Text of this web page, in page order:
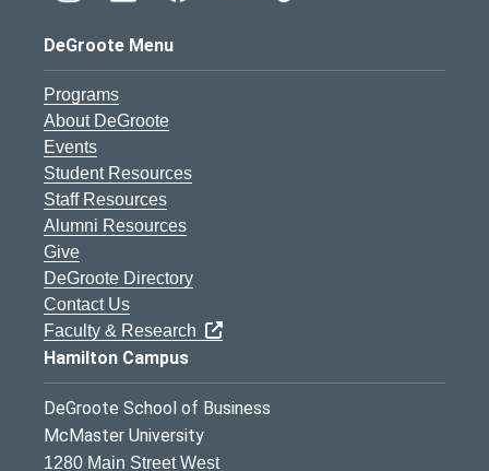
DeGroote Menu
Programs
About DeGroote
Events
Student Resources
Staff Resources
Alumni Resources
Give
DeGroote Directory
Contact Us
Faculty & Research
Hamilton Campus
DeGroote School of Business
McMaster University
1280 Main Street West